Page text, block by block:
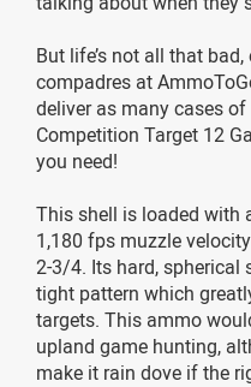
But life’s not all that
compadres at
deliver as many cases
Competition Target 12
you need!
This shell is loaded with
1,180 fps muzzle
2-3/4. Its hard, spherical
tight pattern which
targets. This ammo
upland game hunting,
make it rain dove if the